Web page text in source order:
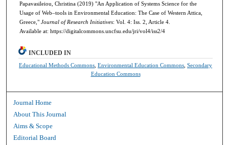
Papavasileiou, Christina (2019) "An Application of Systems Science for the
Usage of Web–tools in Environmental Education: The Case of Western Attica,
Greece," Journal of Research Initiatives: Vol. 4: Iss. 2, Article 4.
Available at: https://digitalcommons.uncfsu.edu/jri/vol4/iss2/4
INCLUDED IN
Educational Methods Commons ,Environmental Education Commons ,Secondary
Education Commons
Journal Home
About This Journal
Aims & Scope
Editorial Board